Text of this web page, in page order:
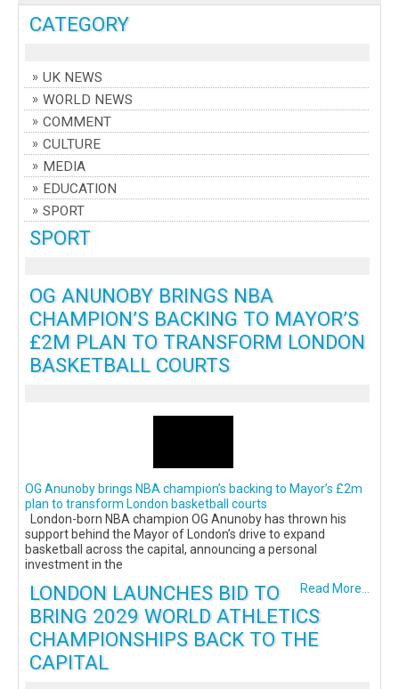
CATEGORY
UK NEWS
WORLD NEWS
COMMENT
CULTURE
MEDIA
EDUCATION
SPORT
SPORT
OG ANUNOBY BRINGS NBA
CHAMPION’S BACKING TO MAYOR’S
£2M PLAN TO TRANSFORM LONDON
BASKETBALL COURTS
OG Anunoby brings NBA champion’s backing to Mayor’s £2m
plan to transform London basketball courts
London-born NBA champion OG Anunoby has thrown his
support behind the Mayor of London’s drive to expand
basketball across the capital, announcing a personal
investment in the
Read More...
LONDON LAUNCHES BID TO
BRING 2029 WORLD ATHLETICS
CHAMPIONSHIPS BACK TO THE
CAPITAL